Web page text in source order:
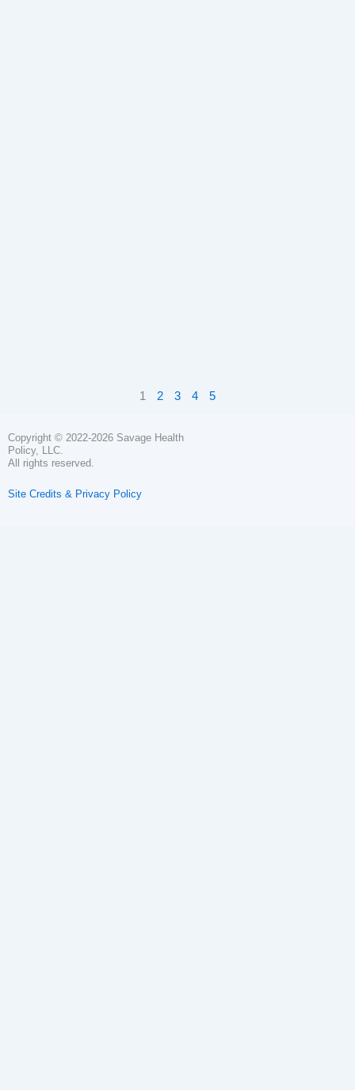
1 2 3 4 5
Copyright © 2022-2026 Savage Health
Policy, LLC.
All rights reserved.
Site Credits & Privacy Policy